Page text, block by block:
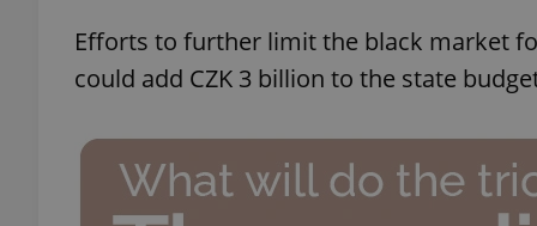
Efforts to further limit the black market
could add CZK 3 billion to the state
_ga
_fbp
Meta
Platform
.expats.cz